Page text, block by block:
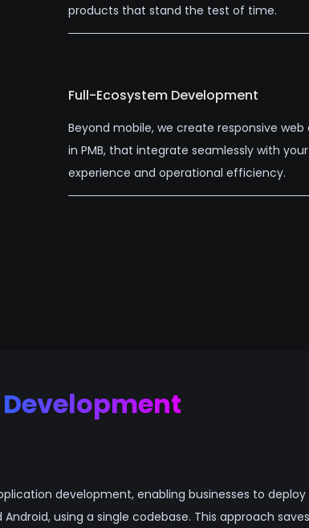
products that stand the test of time.
Full-Ecosystem Development
Beyond mobile, we create responsive
in PMB, that integrate seamlessly with
experience and operational efficiency.
development, enabling businesses to
using a single codebase. This approach saves